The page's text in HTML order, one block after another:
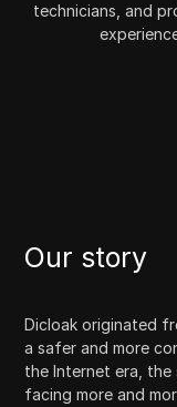
technicians, and
Our story
Dicloak originated
a safer and more
the Internet era,
facing more and